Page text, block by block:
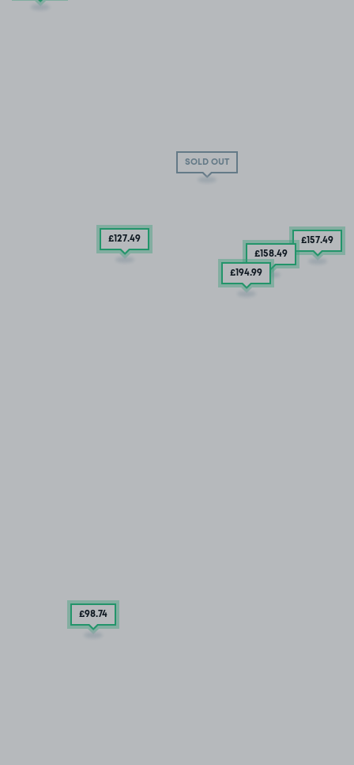
SOLD OUT
£127.49 £157.49
£158.49
£194.99
£98.74